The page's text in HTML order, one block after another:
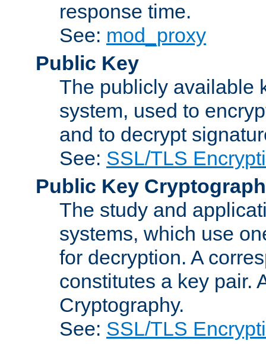
response time.
See: mod_proxy
Public Key
The publicly available
system, used to
and to decrypt
See: SSL/TLS
Public Key
The study and
systems, which use
for decryption. A
constitutes a key pair.
Cryptography.
See: SSL/TLS